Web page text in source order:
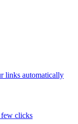
links automatically
clicks